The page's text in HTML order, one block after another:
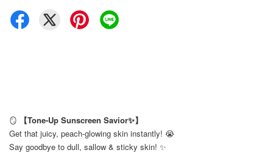
🪞
【Tone-Up Sunscreen Savior✨】
Get that juicy, peach-glowing skin instantly! 😭
Say goodbye to dull, sallow & sticky skin! ✨